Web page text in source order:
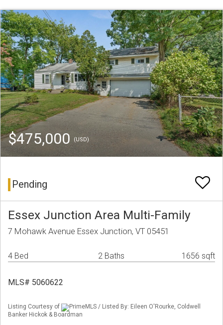
$475,000 (USD)
Pending
Essex Junction Area Multi-Family
7 Mohawk Avenue Essex Junction, VT 05451
4 Bed 2 Baths 1656 sqft
MLS# 5060622
Listing Courtesy of
PrimeMLS / Listed By: Eileen O'Rourke, Coldwell
Banker Hickok & Boardman